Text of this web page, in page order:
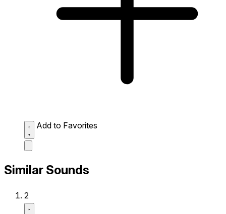
Add to Favorites
Similar Sounds
2